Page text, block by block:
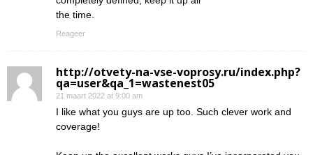
the time.
Reageer
http://otvety-na-vse-voprosy.ru/index.php?
qa=user&qa_1=wastenest05
21 maart 2022 at 9:00 am
I like what you guys are up too. Such clever work and
coverage!